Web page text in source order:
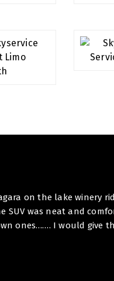
on the lake winery
was neat and
ones……. I would give